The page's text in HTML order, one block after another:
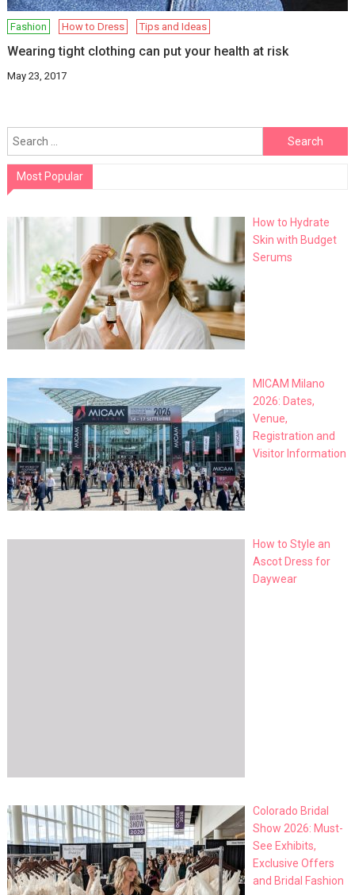
Fashion How to Dress Tips and Ideas
Wearing tight clothing can put your health at risk
May 23, 2017
Search
for:
Most Popular
How to Hydrate
Skin with Budget
Serums
MICAM Milano
2026: Dates,
Venue,
Registration and
Visitor Information
How to Style an
Ascot Dress for
Daywear
Colorado Bridal
Show 2026: Must-
See Exhibits,
Exclusive Offers
and Bridal Fashion